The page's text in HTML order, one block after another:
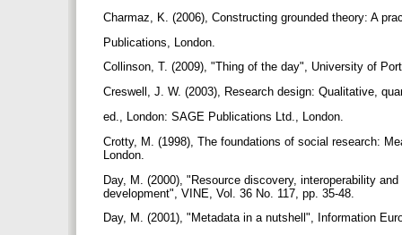
Charmaz, K. (2006), Constructing grounded theory: A
Publications, London.
Collinson, T. (2009), "Thing of the day", University of
Creswell, J. W. (2003), Research design: Qualitative,
ed., London: SAGE Publications Ltd., London.
Crotty, M. (1998), The foundations of social research:
London.
Day, M. (2000), "Resource discovery, interoperability
development", VINE, Vol. 36 No. 117, pp. 35-48.
Day, M. (2001), "Metadata in a nutshell", Information